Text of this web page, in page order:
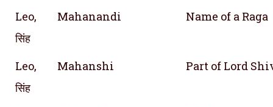
Leo,
सिंह
Mahanandi Name of a Raga
Leo,
सिंह
Mahanshi Part of Lord